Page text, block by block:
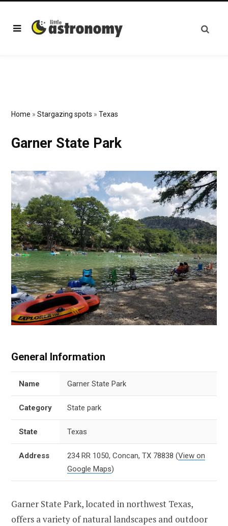
Home » Stargazing spots » Texas
Garner State Park
General Information
Name Garner State Park
Category State park
State Texas
Address 234 RR 1050, Concan, TX 78838 (View on
Google Maps)
Garner State Park, located in northwest Texas,
offers a variety of natural landscapes and outdoor